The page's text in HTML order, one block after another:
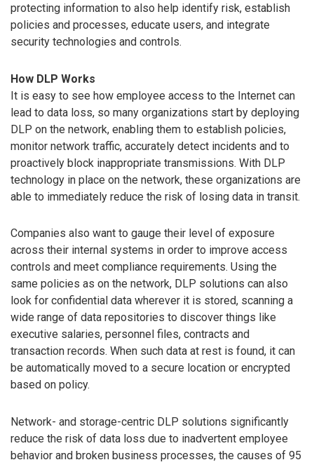
protecting information to also help identify risk, establish
policies and processes, educate users, and integrate
security technologies and controls.
How DLP Works
It is easy to see how employee access to the Internet can
lead to data loss, so many organizations start by deploying
DLP on the network, enabling them to establish policies,
monitor network traffic, accurately detect incidents and to
proactively block inappropriate transmissions. With DLP
technology in place on the network, these organizations are
able to immediately reduce the risk of losing data in transit.
Companies also want to gauge their level of exposure
across their internal systems in order to improve access
controls and meet compliance requirements. Using the
same policies as on the network, DLP solutions can also
look for confidential data wherever it is stored, scanning a
wide range of data repositories to discover things like
executive salaries, personnel files, contracts and
transaction records. When such data at rest is found, it can
be automatically moved to a secure location or encrypted
based on policy.
Network- and storage-centric DLP solutions significantly
reduce the risk of data loss due to inadvertent employee
behavior and broken business processes, the causes of 95